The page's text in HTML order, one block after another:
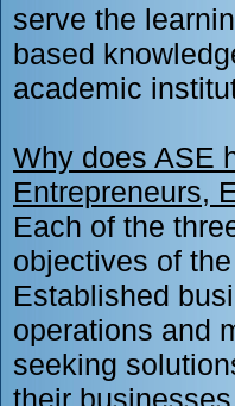
serve the
based
academic
Why does ASE
Entrepreneurs,
Each of the
objectives of
Established
operations and
seeking
their